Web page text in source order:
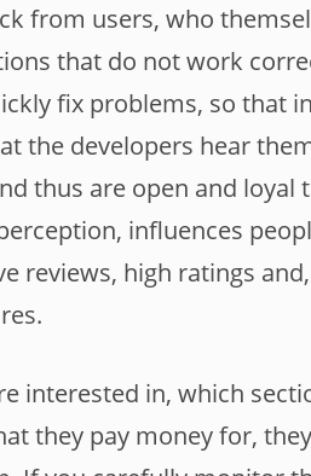
from users, who
that do not work
fix problems, so that
the developers hear
thus are open and loyal
influences
reviews, high ratings
interested in, which
they pay money for,